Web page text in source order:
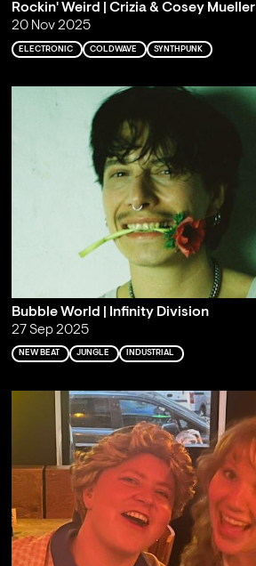
Rockin' Weird | Crizia & Cosey Mueller
20 Nov 2025
ELECTRONIC COLDWAVE SYNTHPUNK
Bubble World | Infinity Division
27 Sep 2025
NEW BEAT JUNGLE INDUSTRIAL